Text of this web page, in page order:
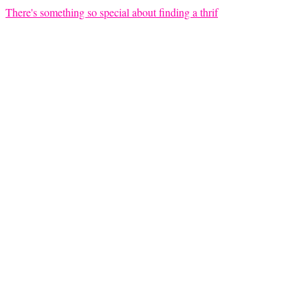
There's something so special about finding a thrif